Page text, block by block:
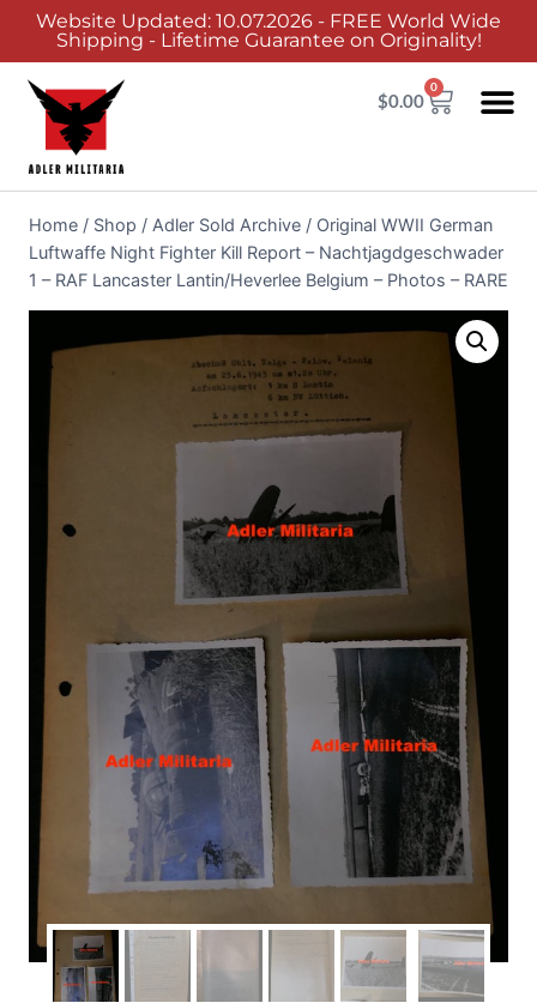
Website Updated: 10.07.2026 - FREE World Wide
Shipping - Lifetime Guarantee on Originality!
$0.00
0
Home / Shop / Adler Sold Archive / Original WWII German
Luftwaffe Night Fighter Kill Report – Nachtjagdgeschwader
1 – RAF Lancaster Lantin/Heverlee Belgium – Photos – RARE